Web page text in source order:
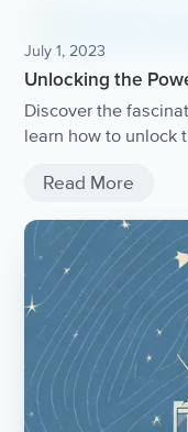
July 1, 2023
Unlocking the
Discover the
learn how to unlock
Read More